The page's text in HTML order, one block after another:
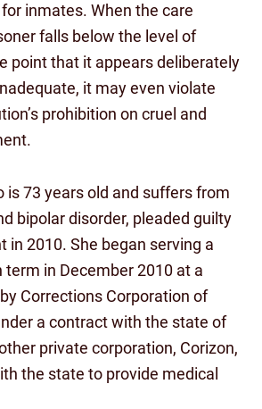
inmates. When the care
falls below the level of
point that it appears deliberately
it may even violate
prohibition on cruel and
is 73 years old and suffers from
bipolar disorder, pleaded guilty
in 2010. She began serving a
term in December 2010 at a
Corrections Corporation of
a contract with the state of
private corporation, Corizon,
the state to provide medical